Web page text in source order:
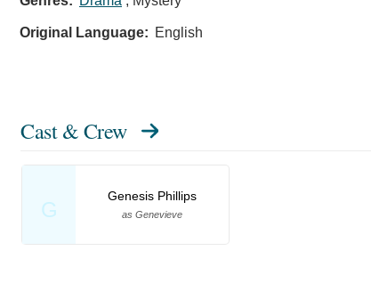
Original Language: English
Cast & Crew
G
Genesis Phillips
as Genevieve